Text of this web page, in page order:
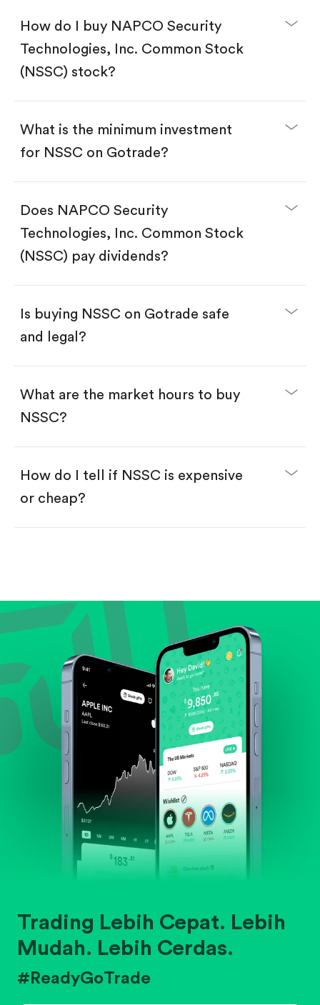
How do I buy NAPCO Security
Technologies, Inc. Common Stock
(NSSC) stock?
Create an account and complete KYC.
Make a deposit.
Search for the code "NSSC", then tap "Trade".
Tap the "Buy" button.
Enter the amount you want to buy. You have two
options:
Swipe up to confirm your order—done!
What is the minimum investment
for NSSC on Gotrade?
Does NAPCO Security
Technologies, Inc. Common Stock
(NSSC) pay dividends?
Is buying NSSC on Gotrade safe
and legal?
What are the market hours to buy
NSSC?
How do I tell if NSSC is expensive
or cheap?
Review revenue and earnings growth.
Check margins and cash flow.
Evaluate business outlook and the company's
position within its industry.
Trading Lebih Cepat. Lebih
Mudah. Lebih Cerdas.
#ReadyGoTrade